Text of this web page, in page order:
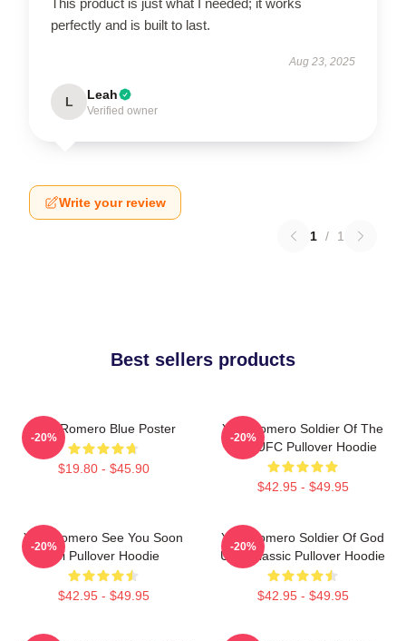
perfectly and is built to last.
Aug 23, 2025
L Leah
Verified owner
Write your review
1 / 1
Best sellers products
Yoel Romero Blue Poster
$19.80 - $45.90
-20%
Yoel Romero Soldier Of The
God UFC Pullover Hoodie
$42.95 - $49.95
-20%
Yoel Romero See You Soon
Boi Pullover Hoodie
$42.95 - $49.95
-20%
Yoel Romero Soldier Of God
UFC Classic Pullover Hoodie
$42.95 - $49.95
-20%